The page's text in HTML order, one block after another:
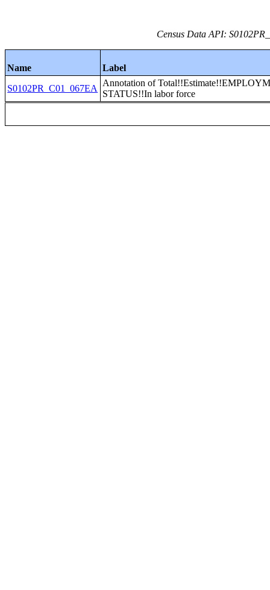
Census Data API:
Name
Label
S0102PR_C01_067EA
Annotation of
STATUS!!In labor force